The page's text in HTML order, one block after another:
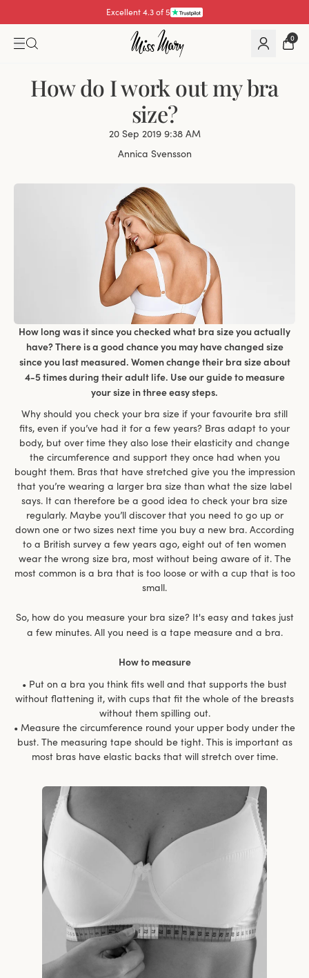
Excellent 4.3 of 5
0
How do I work out my bra
size?
20 Sep 2019 9:38 AM
Annica Svensson
How long was it since you checked what bra size you actually
have? There is a good chance you may have changed size
since you last measured. Women change their bra size about
4-5 times during their adult life. Use our guide to measure
your size in three easy steps.
Why should you check your bra size if your favourite bra still
fits, even if you’ve had it for a few years? Bras adapt to your
body, but over time they also lose their elasticity and change
the circumference and support they once had when you
bought them. Bras that have stretched give you the impression
that you’re wearing a larger bra size than what the size label
says. It can therefore be a good idea to check your bra size
regularly. Maybe you’ll discover that you need to go up or
down one or two sizes next time you buy a new bra. According
to a British survey a few years ago, eight out of ten women
wear the wrong size bra, most without being aware of it. The
most common is a bra that is too loose or with a cup that is too
small.
So, how do you measure your bra size? It's easy and takes just
a few minutes. All you need is a tape measure and a bra.
How to measure
• Put on a bra you think fits well and that supports the bust
without flattening it, with cups that fit the whole of the breasts
without them spilling out.
• Measure the circumference round your upper body under the
bust. The measuring tape should be tight. This is important as
most bras have elastic backs that will stretch over time.